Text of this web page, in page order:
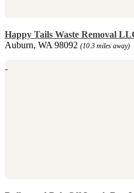
Happy Tails Waste Removal
Auburn, WA 98092 (10.3 miles away)